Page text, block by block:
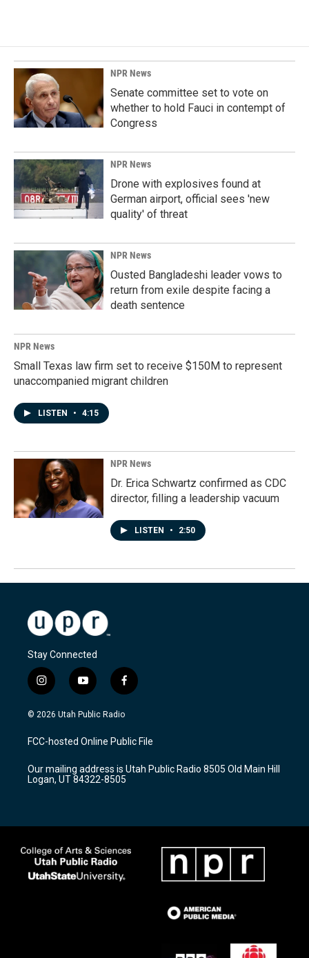
NPR News
Senate committee set to vote on
whether to hold Fauci in contempt of
Congress
NPR News
Drone with explosives found at
German airport, official sees 'new
quality' of threat
NPR News
Ousted Bangladeshi leader vows to
return from exile despite facing a
death sentence
NPR News
Small Texas law firm set to receive $150M to represent
unaccompanied migrant children
LISTEN • 4:15
NPR News
Dr. Erica Schwartz confirmed as CDC
director, filling a leadership vacuum
LISTEN • 2:50
Stay Connected
i
n
s
a
g
a
m
y
o
u
u
b
f
a
c
b
o
k
© 2026 Utah Public Radio
FCC-hosted Online Public File
Our mailing address is Utah Public Radio 8505 Old Main Hill
Logan, UT 84322-8505